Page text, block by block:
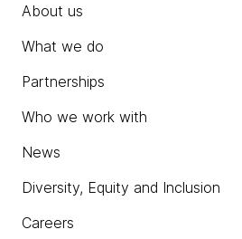
About us
What we do
Partnerships
Who we work with
News
Diversity, Equity and Inclusion
Careers